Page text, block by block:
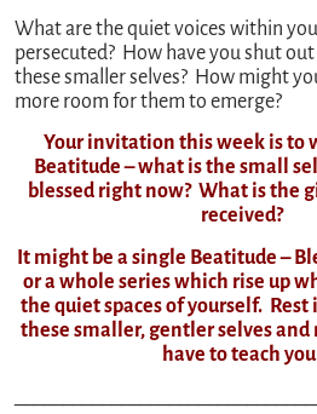
What are the quiet voices within
persecuted? How have you shut
these smaller selves? How might
more room for them to emerge?
Your invitation this week is to
Beatitude – what is the small
blessed right now? What is the
received?
It might be a single Beatitude –
or a whole series which rise up
the quiet spaces of yourself.
these smaller, gentler selves
have to teach